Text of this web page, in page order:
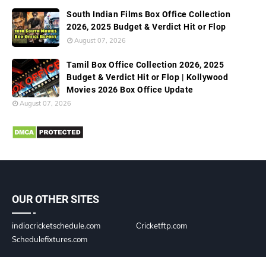
South Indian Films Box Office Collection
2026, 2025 Budget & Verdict Hit or Flop
August 07, 2026
Tamil Box Office Collection 2026, 2025
Budget & Verdict Hit or Flop | Kollywood
Movies 2026 Box Office Update
August 07, 2026
OUR OTHER SITES
indiacricketschedule.com
Cricketftp.com
Schedulefixtures.com